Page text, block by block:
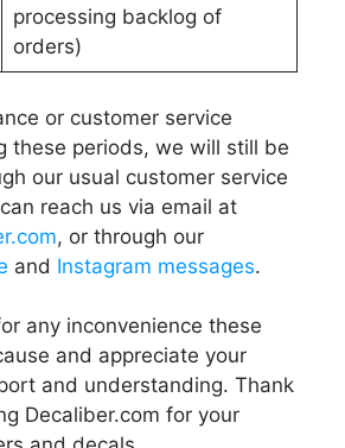
processing backlog of
orders)
or customer service
these periods, we will still be
our usual customer service
reach us via email at
, or through our
and Instagram messages.
any inconvenience these
and appreciate your
and understanding. Thank
Decaliber.com for your